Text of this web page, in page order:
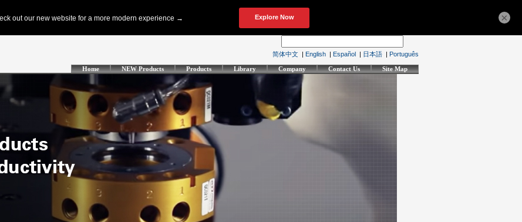
简体中文 | English | Español | 日本語 | Português
Home NEW Products Products Library Company Contact Us Site Map
×